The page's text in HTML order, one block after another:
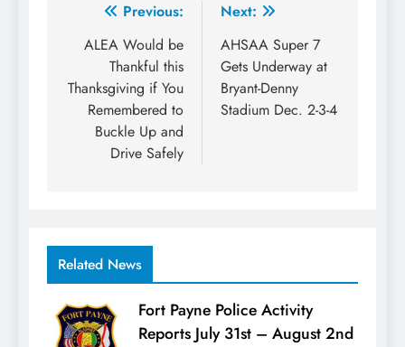
Post
navigation
Previous:
ALEA Would be
Thankful this
Thanksgiving if You
Remembered to
Buckle Up and
Drive Safely
Next:
AHSAA Super 7
Gets Underway at
Bryant-Denny
Stadium Dec. 2-3-4
Related News
Fort Payne Police Activity
Reports July 31st – August 2nd